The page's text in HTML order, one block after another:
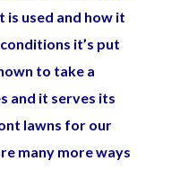
used and how it
it’s put
to take a
and it serves its
lawns for our
many more ways